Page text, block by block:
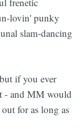
lovin' punky
slam-dancing
if you ever
- and MM would
for as long as